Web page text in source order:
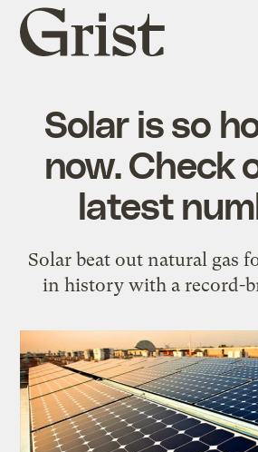
Grist
home
Solar is so
now. Check
latest
Solar beat out natural gas
in history with a record-